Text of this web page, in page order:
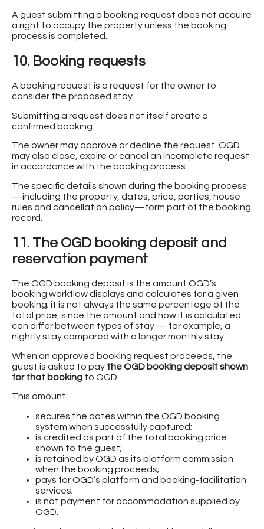
A guest submitting a booking request does not acquire
a right to occupy the property unless the booking
process is completed.
10. Booking requests
A booking request is a request for the owner to
consider the proposed stay.
Submitting a request does not itself create a
confirmed booking.
The owner may approve or decline the request. OGD
may also close, expire or cancel an incomplete request
in accordance with the booking process.
The specific details shown during the booking process
—including the property, dates, price, parties, house
rules and cancellation policy—form part of the booking
record.
11. The OGD booking deposit and
reservation payment
The OGD booking deposit is the amount OGD’s
booking workflow displays and calculates for a given
booking; it is not always the same percentage of the
total price, since the amount and how it is calculated
can differ between types of stay — for example, a
nightly stay compared with a longer monthly stay.
When an approved booking request proceeds, the
guest is asked to pay the OGD booking deposit shown
for that booking to OGD.
This amount:
secures the dates within the OGD booking
system when successfully captured;
is credited as part of the total booking price
shown to the guest;
is retained by OGD as its platform commission
when the booking proceeds;
pays for OGD’s platform and booking-facilitation
services;
is not payment for accommodation supplied by
OGD.